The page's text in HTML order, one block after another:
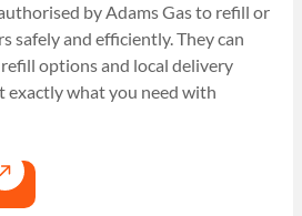
by Adams Gas to refill or
safely and efficiently. They can
options and local delivery
exactly what you need with